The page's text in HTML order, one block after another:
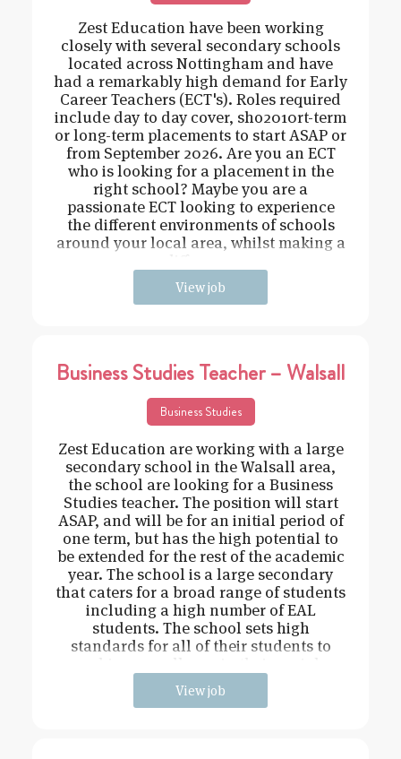
Zest Education have been working
closely with several secondary schools
located across Nottingham and have
had a remarkably high demand for Early
Career Teachers (ECT's). Roles required
include day to day cover, sho2010rt-term
or long-term placements to start ASAP or
from September 2026. Are you an ECT
who is looking for a placement in the
right school? Maybe you are a
passionate ECT looking to experience
the different environments of schools
around your local area, whilst making a
View job
Business Studies Teacher – Walsall
Business Studies
Zest Education are working with a large
secondary school in the Walsall area,
the school are looking for a Business
Studies teacher. The position will start
ASAP, and will be for an initial period of
one term, but has the high potential to
be extended for the rest of the academic
year. The school is a large secondary
that caters for a broad range of students
including a high number of EAL
students. The school sets high
standards for all of their students to
View job